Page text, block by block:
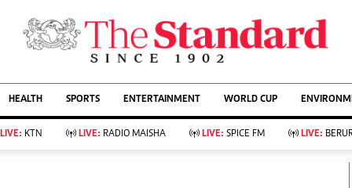
AFFAIRS
Living
Food
Fashion & Beauty
Showbiz
Arts & Culture
Lifestyle
HEALTH SPORTS ENTERTAINMENT WORLD CUP
LIVE: KTN LIVE: RADIO MAISHA LIVE: SPICE FM LIVE: